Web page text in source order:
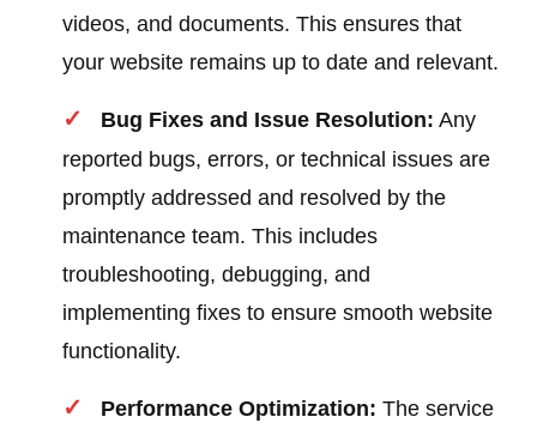
videos, and documents. This ensures that
your website remains up to date and relevant.
Bug Fixes and Issue Resolution: Any
reported bugs, errors, or technical issues are
promptly addressed and resolved by the
maintenance team. This includes
troubleshooting, debugging, and
implementing fixes to ensure smooth website
functionality.
Performance Optimization: The service